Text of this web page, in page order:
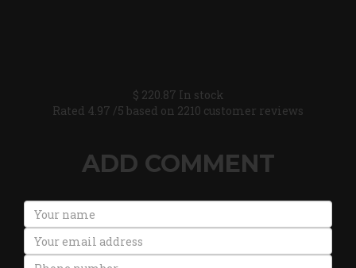
$ 220.87 In stock
Rated 4.97 /5 based on 2210 customer reviews
ADD COMMENT